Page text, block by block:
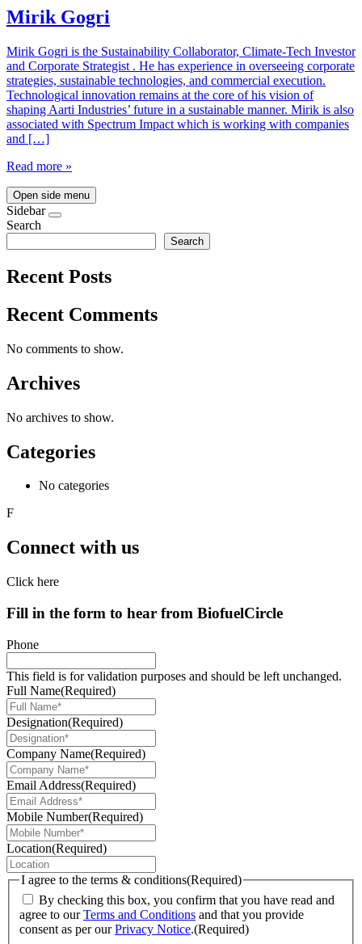
Mirik Gogri
Mirik Gogri is the Sustainability Collaborator, Climate-Tech Investor
and Corporate Strategist . He has experience in overseeing corporate
strategies, sustainable technologies, and commercial execution.
Technological innovation remains at the core of his vision of
shaping Aarti Industries’ future in a sustainable manner. Mirik is also
associated with Spectrum Impact which is working with companies
and […]
Read more »
Open side menu
Sidebar
Search
Search
Recent Posts
Recent Comments
No comments to show.
Archives
No archives to show.
Categories
No categories
F
Connect with us
Click here
Fill in the form to hear from BiofuelCircle
Phone
This field is for validation purposes and should be left unchanged.
Full Name(Required)
Designation(Required)
Company Name(Required)
Email Address(Required)
Mobile Number(Required)
Location(Required)
I agree to the terms & conditions(Required)
By checking this box, you confirm that you have read and
agree to ourTerms and Conditions and that you provide
consent as per ourPrivacy Notice.(Required)